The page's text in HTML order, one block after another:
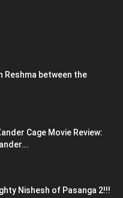
Reshma between the
Cage Movie Review:
Nishesh of Pasanga 2!!!